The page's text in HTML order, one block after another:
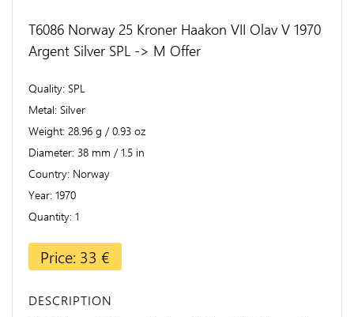
T6086 Norway 25 Kroner Haakon VII Olav V 1970
Argent Silver SPL -> M Offer
Quality SPL
Metal Silver
Weight 28.96 g / 0.93 oz
Diameter 38 mm / 1.5 in
Country Norway
Year 1970
Quantity 1
Price: 33 €
DESCRIPTION